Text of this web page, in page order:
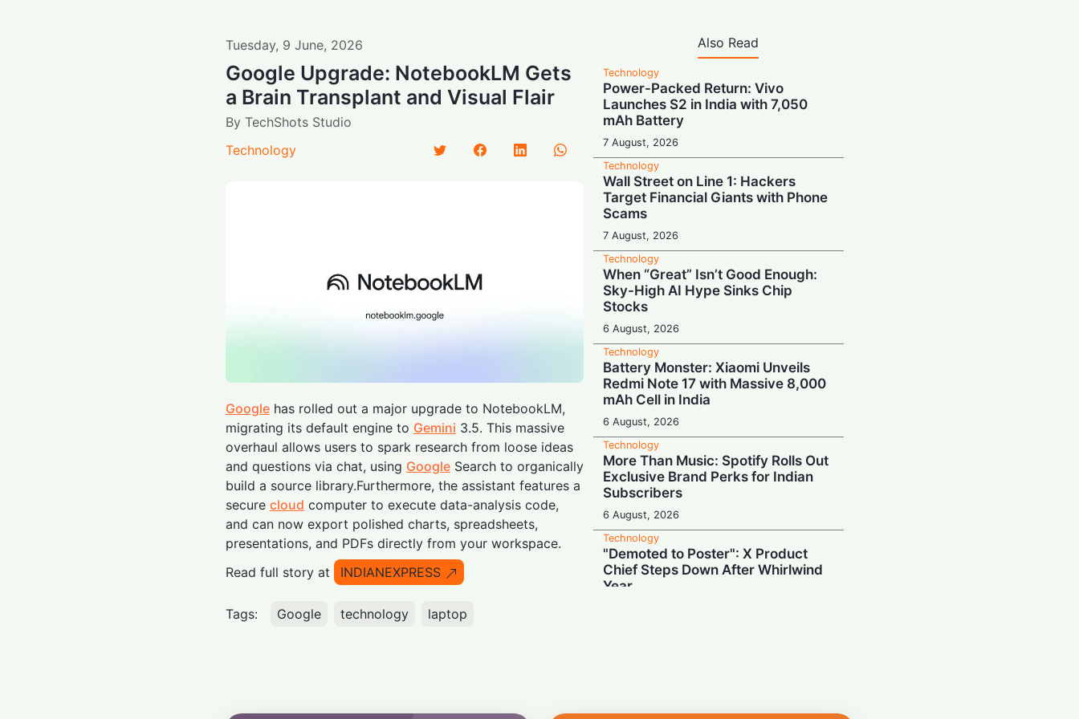
Tuesday, 9 June, 2026
Google Upgrade: NotebookLM Gets
a Brain Transplant and Visual Flair
By TechShots Studio
Technology
Googlehas rolled out a major upgrade to NotebookLM,
migrating its default engine to Gemini 3.5. This massive
overhaul allows users to spark research from loose ideas
and questions via chat, using GoogleSearch to organically
build a source library.Furthermore, the assistant features a
secure cloud computer to execute data-analysis code,
and can now export polished charts, spreadsheets,
presentations, and PDFs directly from your workspace.
Read full story at
INDIANEXPRESS
Tags: Google technology laptop
Also Read
Technology
Power-Packed Return: Vivo
Launches S2 in India with 7,050
mAh Battery
7 August, 2026
Technology
Wall Street on Line 1: Hackers
Target Financial Giants with Phone
Scams
7 August, 2026
Technology
When “Great” Isn’t Good Enough:
Sky-High AI Hype Sinks Chip
Stocks
6 August, 2026
Technology
Battery Monster: Xiaomi Unveils
Redmi Note 17 with Massive 8,000
mAh Cell in India
6 August, 2026
Technology
More Than Music: Spotify Rolls Out
Exclusive Brand Perks for Indian
Subscribers
6 August, 2026
Technology
"Demoted to Poster": X Product
Chief Steps Down After Whirlwind
Year